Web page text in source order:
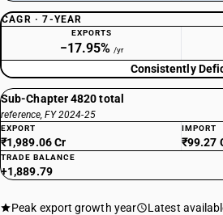
CAGR · 7-YEAR
EXPORTS
−17.95% /yr
Consistently
Sub-Chapter 4820 total
reference, FY 2024-25
EXPORT
₹1,989.06 Cr
IMPORT
₹99.27
TRADE BALANCE
+1,889.79
Peak export growth year Latest